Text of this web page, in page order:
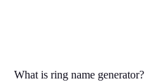
What is ring name generator?